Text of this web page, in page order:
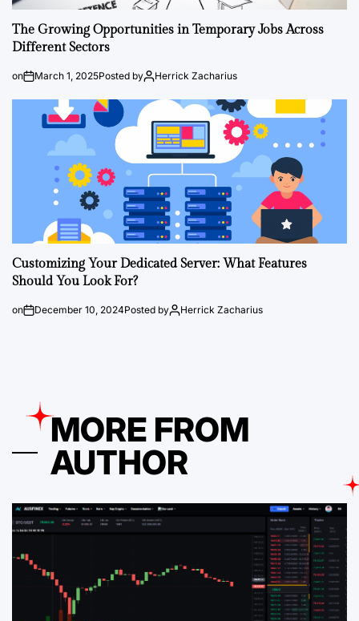
The Growing Opportunities in Temporary Jobs Across
Different Sectors
on March 1, 2025Posted by Herrick Zacharius
Customizing Your Dedicated Server: What Features
Should You Look For?
on December 10, 2024Posted by Herrick Zacharius
MORE FROM
AUTHOR